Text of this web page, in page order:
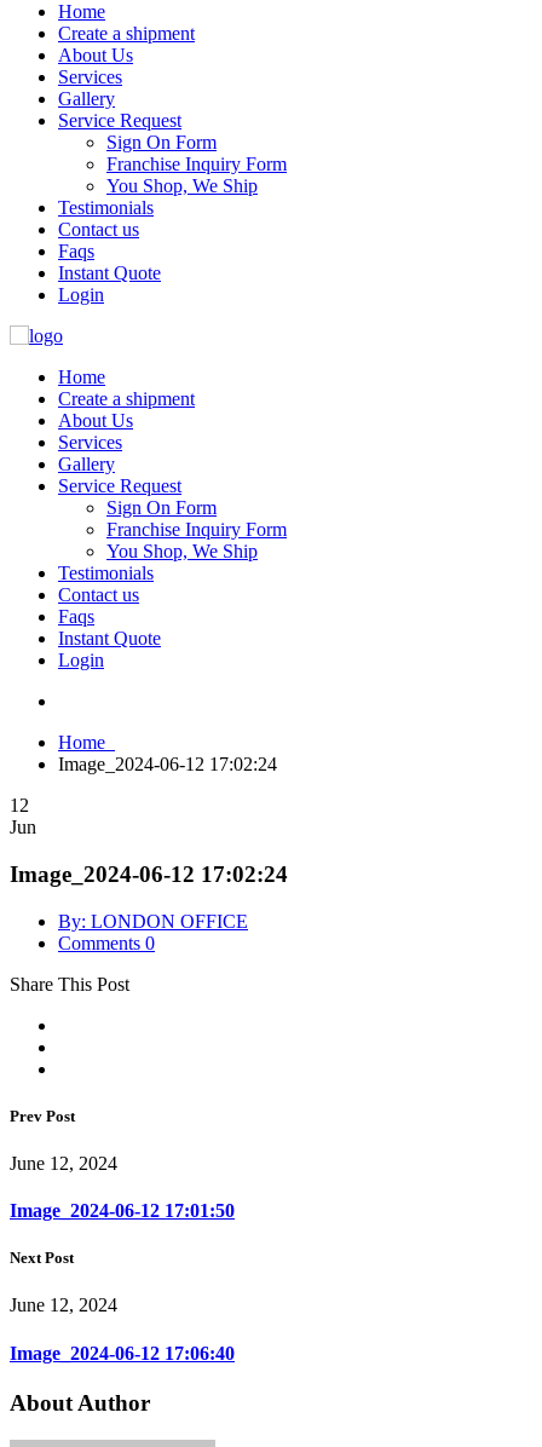
Home
Create a shipment
About Us
Services
Gallery
Service Request
Sign On Form
Franchise Inquiry Form
You Shop, We Ship
Testimonials
Contact us
Faqs
Instant Quote
Login
Home
Create a shipment
About Us
Services
Gallery
Service Request
Sign On Form
Franchise Inquiry Form
You Shop, We Ship
Testimonials
Contact us
Faqs
Instant Quote
Login
Home
Image_2024-06-12 17:02:24
12
Jun
Image_2024-06-12 17:02:24
By: LONDON OFFICE
Comments 0
Share This Post
Prev Post
June 12, 2024
Image_2024-06-12 17:01:50
Next Post
June 12, 2024
Image_2024-06-12 17:06:40
About Author